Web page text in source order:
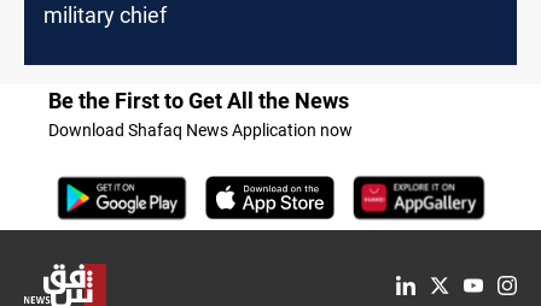
military chief
Be the First to Get All the News
Download Shafaq News Application now